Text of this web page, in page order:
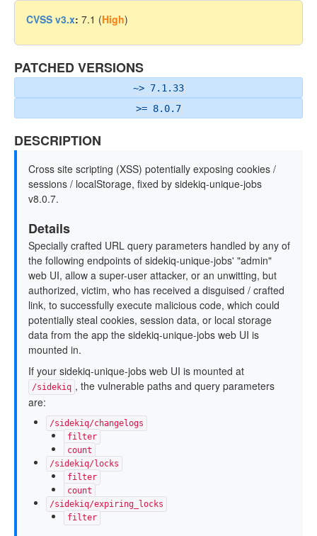
CVSS v3.x: 7.1 (High)
PATCHED VERSIONS
~> 7.1.33
>= 8.0.7
DESCRIPTION
Cross site scripting (XSS) potentially exposing cookies /
sessions / localStorage, fixed by sidekiq-unique-jobs
v8.0.7.
Details
Specially crafted URL query parameters handled by any of
the following endpoints of sidekiq-unique-jobs' "admin"
web UI, allow a super-user attacker, or an unwitting, but
authorized, victim, who has received a disguised / crafted
link, to successfully execute malicious code, which could
potentially steal cookies, session data, or local storage
data from the app the sidekiq-unique-jobs web UI is
mounted in.
If your sidekiq-unique-jobs web UI is mounted at
/sidekiq , the vulnerable paths and query parameters
are:
/sidekiq/changelogs
filter
count
/sidekiq/locks
filter
count
/sidekiq/expiring_locks
filter